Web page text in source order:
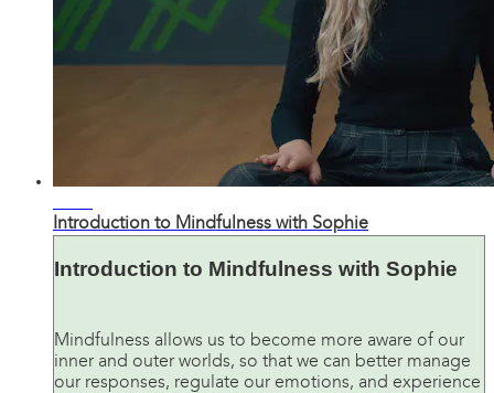
Introduction to Mindfulness with Sophie
Introduction to Mindfulness with Sophie
Mindfulness allows us to become more aware of our
inner and outer worlds, so that we can better manage
our responses, regulate our emotions, and experience